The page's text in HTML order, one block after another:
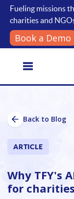
Fueling missions
charities and
Book a Demo
navigation
Back to Blog
ARTICLE
Why TFY's
for